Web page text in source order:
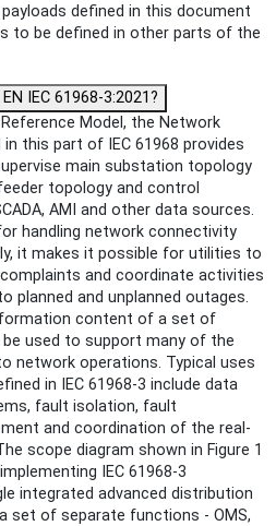
defined in this document
to be defined in other parts of the
IEC 61968-3:2021?
Model, the Network
this part of IEC 61968 provides
main substation topology
topology and control
AMI and other data sources.
handling network connectivity
it makes it possible for utilities to
and coordinate activities
planned and unplanned outages.
content of a set of
used to support many of the
network operations. Typical uses
in IEC 61968-3 include data
fault isolation, fault
and coordination of the real-
scope diagram shown in Figure 1
IEC 61968-3
integrated advanced distribution
set of separate functions - OMS,